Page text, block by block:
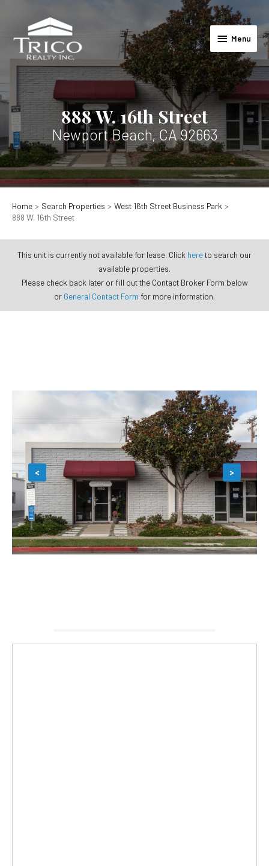
Menu
Menu
888 W. 16th Street
Newport Beach, CA 92663
Home Search Properties
West 16th Street Business Park
888 W. 16th Street
This unit is currently not available for lease. Click hereto search our
available properties.
Please check back later or fill out the Contact Broker Form below
or General Contact Form for more information.
< >